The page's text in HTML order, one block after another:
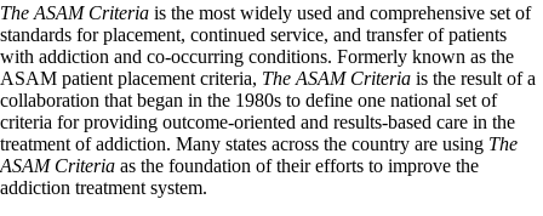
The ASAM Criteria is the most widely used and comprehensive set of
standards for placement, continued service, and transfer of patients
with addiction and co-occurring conditions. Formerly known as the
ASAM patient placement criteria, The ASAM Criteria is the result of a
collaboration that began in the 1980s to define one national set of
criteria for providing outcome-oriented and results-based care in the
treatment of addiction. Many states across the country are using The
ASAM Criteria as the foundation of their efforts to improve the
addiction treatment system.